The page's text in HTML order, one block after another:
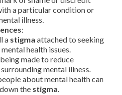
a particular condition or
illness.
:
a stigma attached to seeking
health issues.
made to reduce
surrounding mental illness.
about mental health can
the stigma.